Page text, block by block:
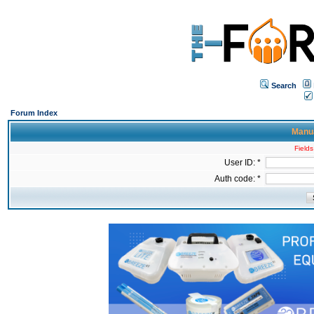
Search
Forum Index
User ID: *
Auth code: *